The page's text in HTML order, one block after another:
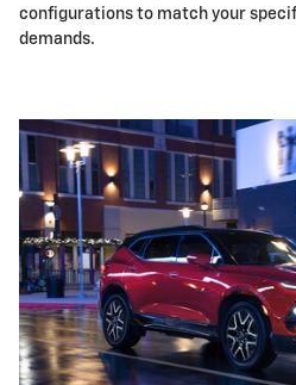
configurations to match your
demands.